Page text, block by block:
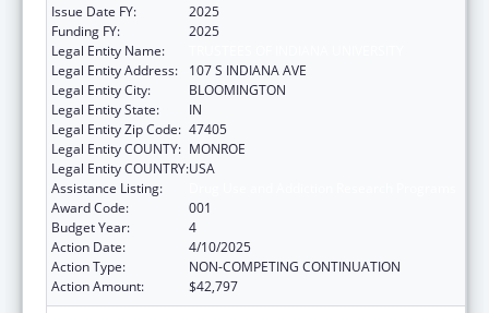
Issue Date FY:
2025
Funding FY:
2025
Legal Entity Name:
Legal Entity Address:
107 S INDIANA AVE
Legal Entity City:
BLOOMINGTON
Legal Entity State:
IN
Legal Entity Zip Code: 47405
Legal Entity COUNTY: MONROE
Legal Entity COUNTRY:USA
Assistance Listing:
Award Code:
001
Budget Year:
4
Action Date:
4/10/2025
Action Type:
NON-COMPETING CONTINUATION
Action Amount:
$42,797